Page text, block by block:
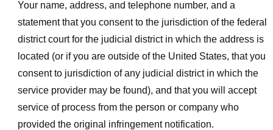
Your name, address, and telephone number, and a
statement that you consent to the jurisdiction of the federal
district court for the judicial district in which the address is
located (or if you are outside of the United States, that you
consent to jurisdiction of any judicial district in which the
service provider may be found), and that you will accept
service of process from the person or company who
provided the original infringement notification.